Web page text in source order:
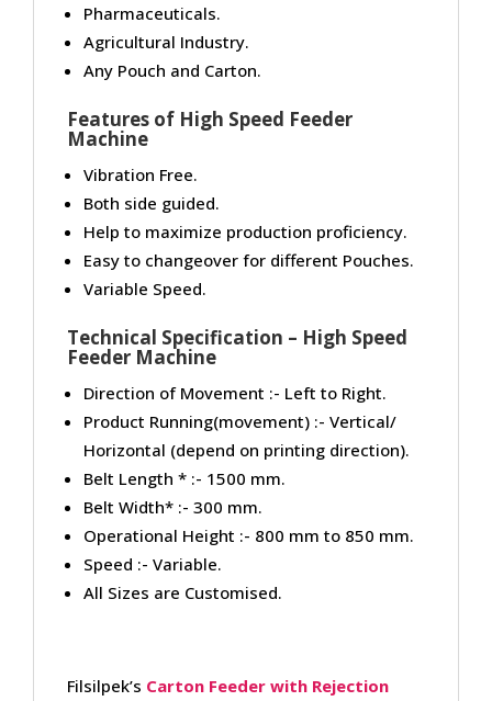
Pharmaceuticals.
Agricultural Industry.
Any Pouch and Carton.
Features of High Speed Feeder
Machine
Vibration Free.
Both side guided.
Help to maximize production proficiency.
Easy to changeover for different Pouches.
Variable Speed.
Technical Specification – High Speed
Feeder Machine
Direction of Movement :- Left to Right.
Product Running(movement) :- Vertical/
Horizontal (depend on printing direction).
Belt Length * :- 1500 mm.
Belt Width* :- 300 mm.
Operational Height :- 800 mm to 850 mm.
Speed :- Variable.
All Sizes are Customised.
Filsilpek’s Carton Feeder with Rejection